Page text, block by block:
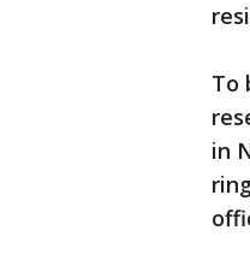
To
in